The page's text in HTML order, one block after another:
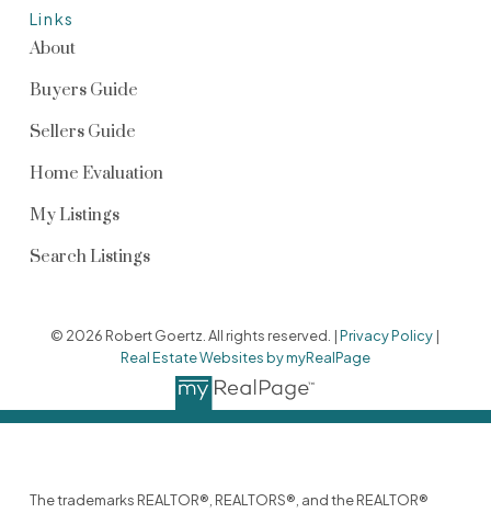
Links
About
Buyers Guide
Sellers Guide
Home Evaluation
My Listings
Search Listings
© 2026 Robert Goertz. All rights reserved. |Privacy Policy |
Real Estate Websites by myRealPage
The trademarks REALTOR®, REALTORS®, and the REALTOR®